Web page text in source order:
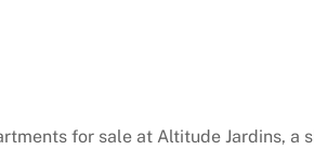
for sale at Altitude Jardins, a